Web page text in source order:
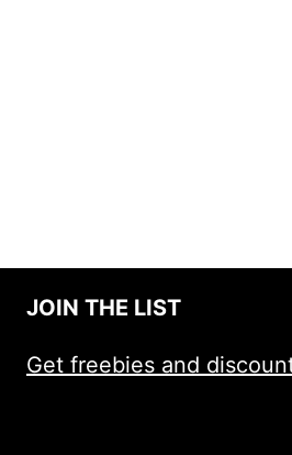
JOIN THE LIST
Get freebies and